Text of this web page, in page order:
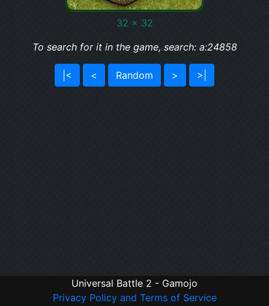
32 x 32
To search for it in the game, search: a:24858
|< < Random > >|
Universal Battle 2 - Gamojo
Privacy Policy and Terms of Service